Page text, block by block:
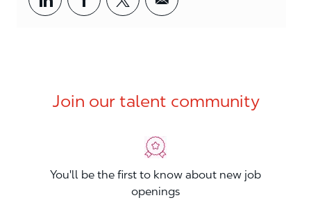
Join our talent community
You'll be the first to know about new job
openings